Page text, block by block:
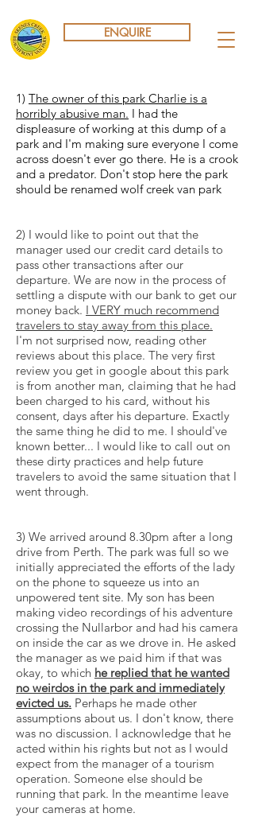
ENQUIRE
1) The owner of this park Charlie is a
horribly abusive man. I had the
displeasure of working at this dump of a
park and I'm making sure everyone I come
across doesn't ever go there. He is a crook
and a predator. Don't stop here the park
should be renamed wolf creek van park
2) I would like to point out that the
manager used our credit card details to
pass other transactions after our
departure. We are now in the process of
settling a dispute with our bank to get our
money back. I VERY much recommend
travelers to stay away from this place.
I'm not surprised now, reading other
reviews about this place. The very first
review you get in google about this park
is from another man, claiming that he had
been charged to his card, without his
consent, days after his departure. Exactly
the same thing he did to me. I should've
known better... I would like to call out on
these dirty practices and help future
travelers to avoid the same situation that I
went through.
3) We arrived around 8.30pm after a long
drive from Perth. The park was full so we
initially appreciated the efforts of the lady
on the phone to squeeze us into an
unpowered tent site. My son has been
making video recordings of his adventure
crossing the Nullarbor and had his camera
on inside the car as we drove in. He asked
the manager as we paid him if that was
okay, to which he replied that he wanted
no weirdos in the park and immediately
evicted us. Perhaps he made other
assumptions about us. I don't know, there
was no discussion. I acknowledge that he
acted within his rights but not as I would
expect from the manager of a tourism
operation. Someone else should be
running that park. In the meantime leave
your cameras at home.